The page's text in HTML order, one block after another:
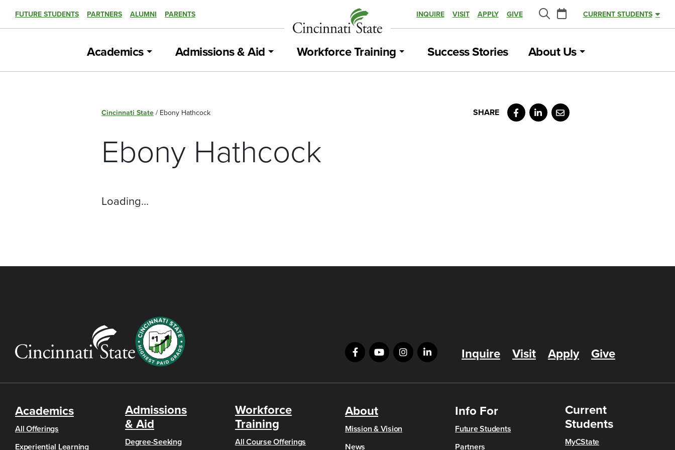
FUTURE STUDENTS PARTNERS ALUMNI PARENTS INQUIRE VISIT APPLY GIVE
Search
Calendar
CURRENT STUDENTS
Academics Admissions & Aid Workforce Training Success Stories About Us
Cincinnati State / Ebony Hathcock Facebook
LinkedIn
Email
Ebony Hathcock
Loading…
Inquire Visit Apply Give
Academics
All Offerings
Experiential Learning
Admissions
& Aid
Degree-Seeking
Workforce
Training
All Course Offerings
About
Mission & Vision
News
Info For
Future Students
Partners
Current
Students
MyCState